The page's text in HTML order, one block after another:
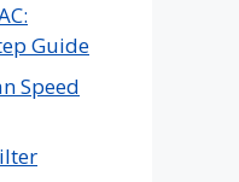
Guide
Speed